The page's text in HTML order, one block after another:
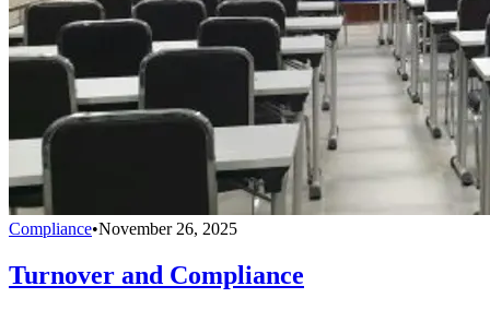
Compliance•November 26, 2025
Turnover and Compliance